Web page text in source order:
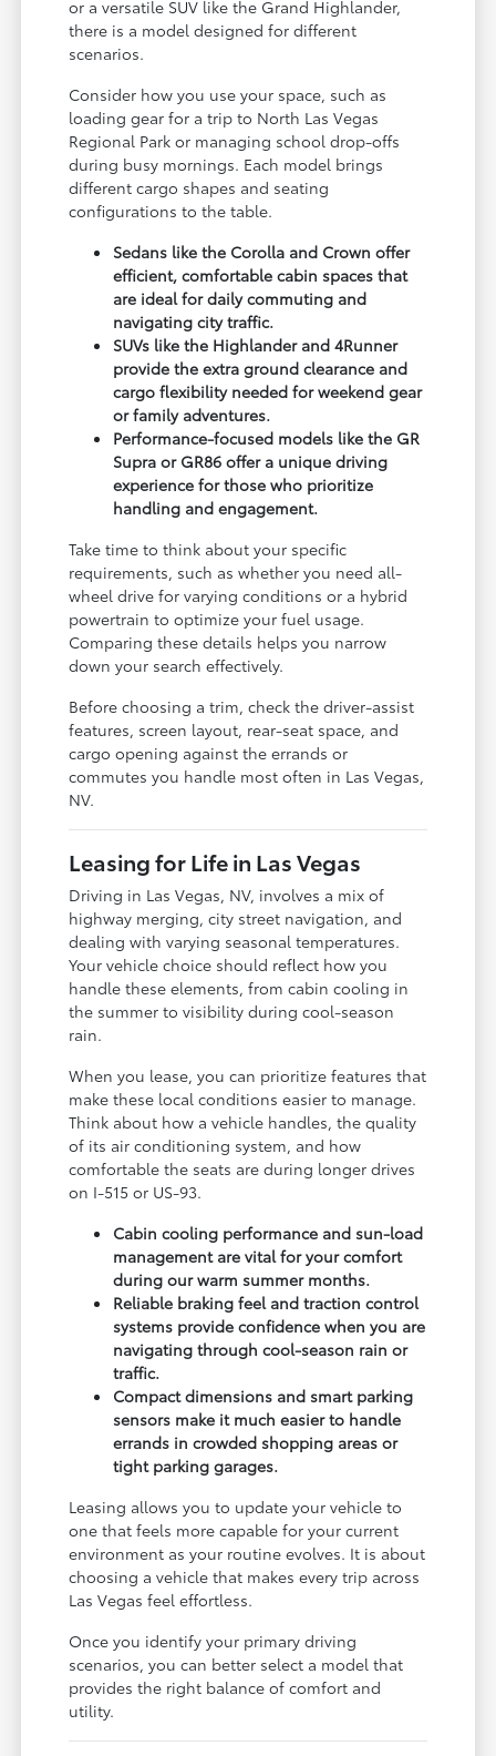
or a versatile SUV like the Grand Highlander,
there is a model designed for different
scenarios.
Consider how you use your space, such as
loading gear for a trip to North Las Vegas
Regional Park or managing school drop-offs
during busy mornings. Each model brings
different cargo shapes and seating
configurations to the table.
Sedans like the Corolla and Crown offer
efficient, comfortable cabin spaces that
are ideal for daily commuting and
navigating city traffic.
SUVs like the Highlander and 4Runner
provide the extra ground clearance and
cargo flexibility needed for weekend gear
or family adventures.
Performance-focused models like the GR
Supra or GR86 offer a unique driving
experience for those who prioritize
handling and engagement.
Take time to think about your specific
requirements, such as whether you need all-
wheel drive for varying conditions or a hybrid
powertrain to optimize your fuel usage.
Comparing these details helps you narrow
down your search effectively.
Before choosing a trim, check the driver-assist
features, screen layout, rear-seat space, and
cargo opening against the errands or
commutes you handle most often in Las Vegas,
NV.
Leasing for Life in Las Vegas
Driving in Las Vegas, NV, involves a mix of
highway merging, city street navigation, and
dealing with varying seasonal temperatures.
Your vehicle choice should reflect how you
handle these elements, from cabin cooling in
the summer to visibility during cool-season
rain.
When you lease, you can prioritize features that
make these local conditions easier to manage.
Think about how a vehicle handles, the quality
of its air conditioning system, and how
comfortable the seats are during longer drives
on I-515 or US-93.
Cabin cooling performance and sun-load
management are vital for your comfort
during our warm summer months.
Reliable braking feel and traction control
systems provide confidence when you are
navigating through cool-season rain or
traffic.
Compact dimensions and smart parking
sensors make it much easier to handle
errands in crowded shopping areas or
tight parking garages.
Leasing allows you to update your vehicle to
one that feels more capable for your current
environment as your routine evolves. It is about
choosing a vehicle that makes every trip across
Las Vegas feel effortless.
Once you identify your primary driving
scenarios, you can better select a model that
provides the right balance of comfort and
utility.